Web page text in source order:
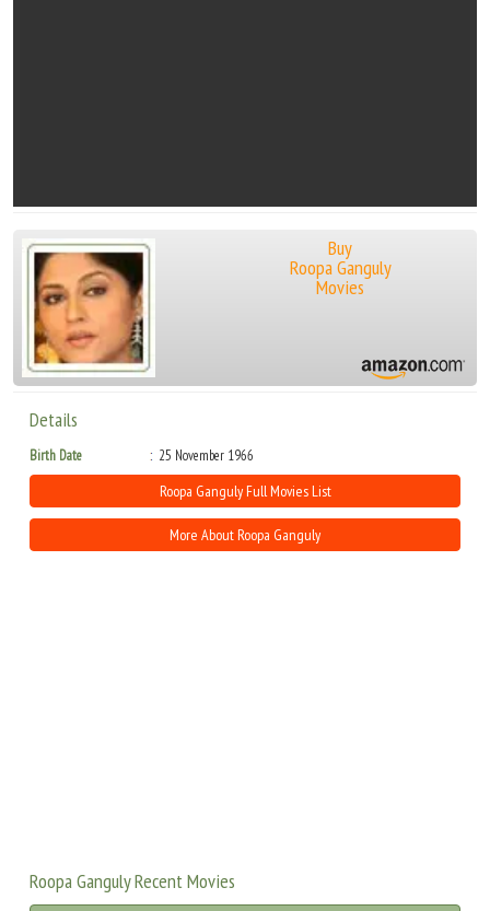
Buy
Roopa Ganguly
Movies
Details
Birth Date 25 November 1966
Roopa Ganguly Full Movies List
More About Roopa Ganguly
Roopa Ganguly Recent Movies